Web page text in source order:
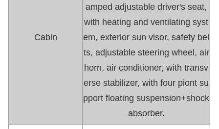
Cabin
amped adjustable driver's seat,
with heating and ventilating syst
em, exterior sun visor, safety bel
ts, adjustable steering wheel, air
horn, air conditioner, with transv
erse stabilizer, with four piont su
pport floating suspension+shock
absorber.